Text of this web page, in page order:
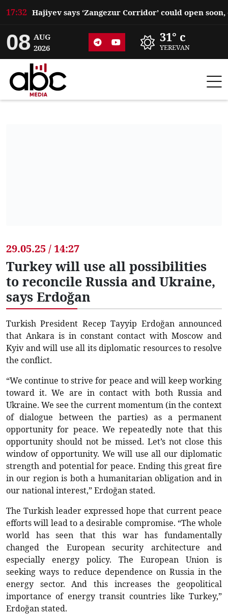
17:32
08 AUG
2026
31° c
YEREVAN
29.05.25 / 14:27
Turkey will use all possibilities
to reconcile Russia and Ukraine,
says Erdoğan
Turkish President Recep Tayyip Erdoğan announced
that Ankara is in constant contact with Moscow and
Kyiv and will use all its diplomatic resources to resolve
the conflict.
“We continue to strive for peace and will keep working
toward it. We are in contact with both Russia and
Ukraine. We see the current momentum (in the context
of dialogue between the parties) as a permanent
opportunity for peace. We repeatedly note that this
opportunity should not be missed. Let’s not close this
window of opportunity. We will use all our diplomatic
strength and potential for peace. Ending this great fire
in our region is both a humanitarian obligation and in
our national interest,” Erdoğan stated.
The Turkish leader expressed hope that current peace
efforts will lead to a desirable compromise. “The whole
world has seen that this war has fundamentally
changed the European security architecture and
especially energy policy. The European Union is
seeking ways to reduce dependence on Russia in the
energy sector. And this increases the geopolitical
importance of energy transit countries like Turkey,”
Erdoğan stated.